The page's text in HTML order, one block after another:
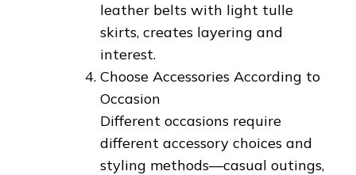
leather belts with light tulle
skirts, creates layering and
interest.
Choose Accessories According to
Occasion
Different occasions require
different accessory choices and
styling methods—casual outings,